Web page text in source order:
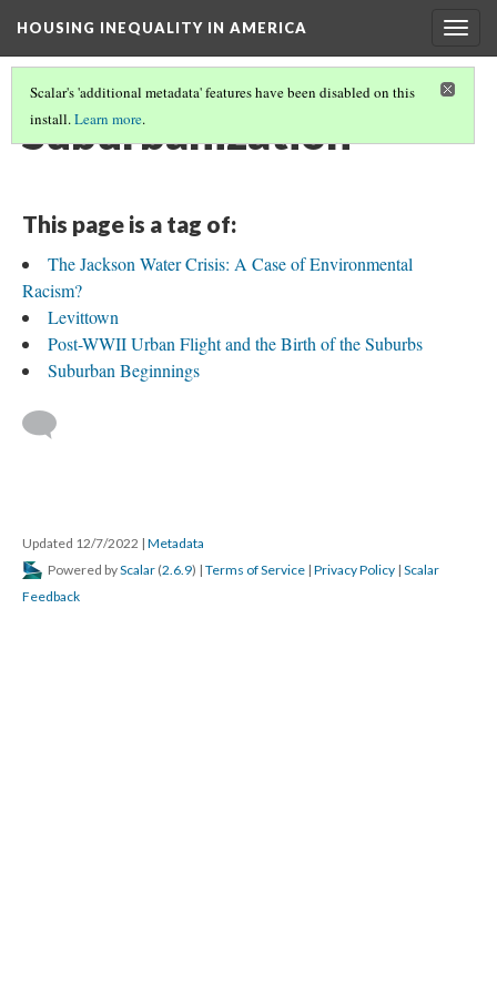
HOUSING INEQUALITY IN AMERICA
Scalar's 'additional metadata' features have been disabled on this
install.Learn more.
Suburbanization
This page is a tag of:
The Jackson Water Crisis: A Case of Environmental
Racism?
Levittown
Post-WWII Urban Flight and the Birth of the Suburbs
Suburban Beginnings
Updated 12/7/2022 | Metadata
Powered byScalar (2.6.9) | Terms of Service | Privacy Policy | Scalar
Feedback